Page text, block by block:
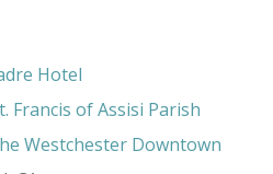
Hotel
Francis of Assisi Parish
Westchester Downtown